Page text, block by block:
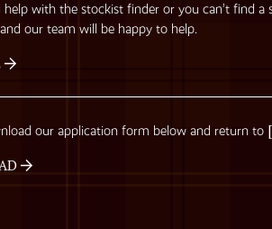
help with the stockist finder or you can’t find a
our team will be happy to help.
our application form below and return to